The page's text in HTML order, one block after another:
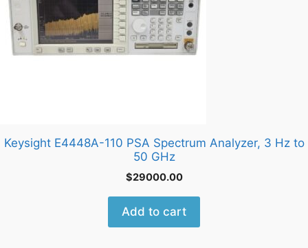
Keysight E4448A-110 PSA Spectrum Analyzer, 3 Hz to
50 GHz
$29000.00
Add to cart